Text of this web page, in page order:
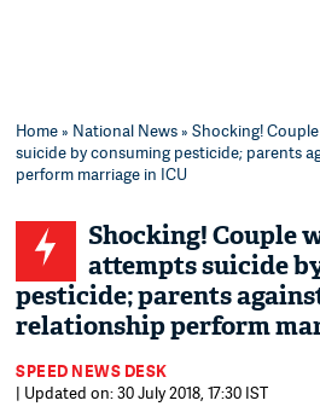
Home» National News» Shocking!
suicide by consuming pesticide; parents
perform marriage in ICU
Shocking! Couple
attempts suicide
pesticide; parents
relationship perform
SPEED NEWS DESK
| Updated on: 30 July 2018, 17:30 IST